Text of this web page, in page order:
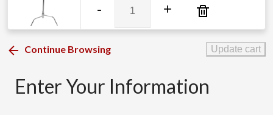
-
Studio
Lighting
+
Continue Browsing Update cart
Enter Your Information